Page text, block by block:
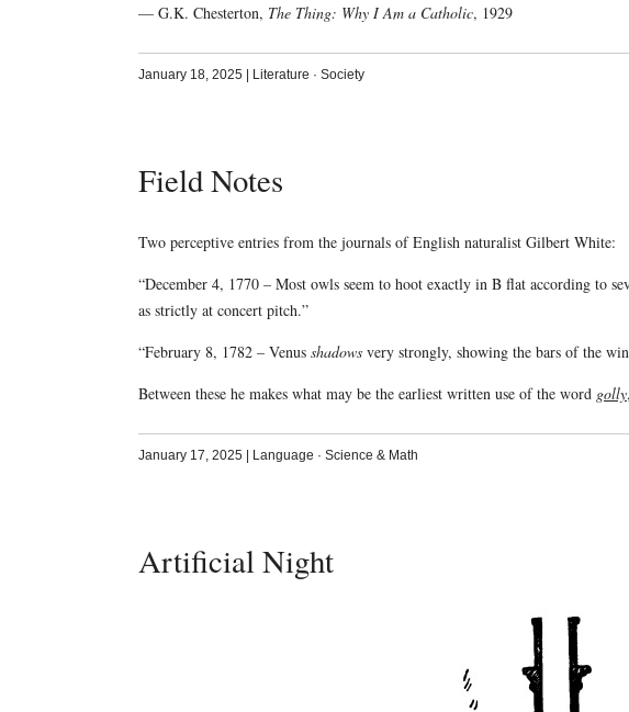
— G.K. Chesterton, The Thing: Why I Am a Catholic, 1929
January 18, 2025 Literature · Society
Field Notes
Two perceptive entries from the journals of English naturalist Gilbert White:
“December 4, 1770 – Most owls seem to hoot exactly in B flat according to
as strictly at concert pitch.”
“February 8, 1782 – Venus shadowsvery strongly, showing the bars of the
Between these he makes what may be the earliest written use of the word golly
January 17, 2025 Language · Science & Math
Artificial Night